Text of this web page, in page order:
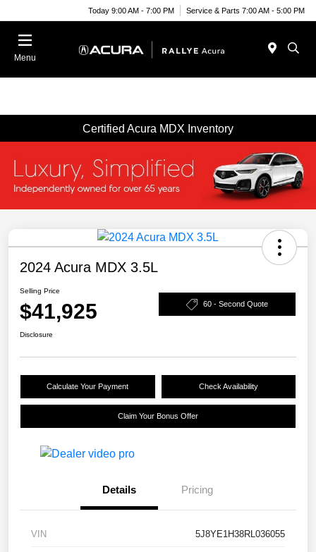
Today 9:00 AM - 7:00 PM Service & Parts 7:00 AM - 5:00 PM
Menu
Certified Acura MDX Inventory
2024 Acura MDX 3.5L
Selling Price
$41,925 60 - Second Quote
Disclosure
Calculate Your Payment Check Availability
Claim Your Bonus Offer
Details Pricing
VIN 5J8YE1H38RL036055